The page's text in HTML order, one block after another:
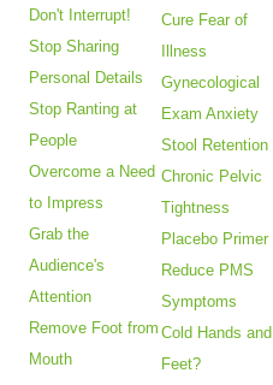
Don't Interrupt!
Stop Sharing
Personal Details
Stop Ranting at
People
Overcome a Need
to Impress
Grab the
Audience's
Attention
Remove Foot from
Mouth
Cure Fear of
Illness
Gynecological
Exam Anxiety
Stool Retention
Chronic Pelvic
Tightness
Placebo Primer
Reduce PMS
Symptoms
Cold Hands and
Feet?